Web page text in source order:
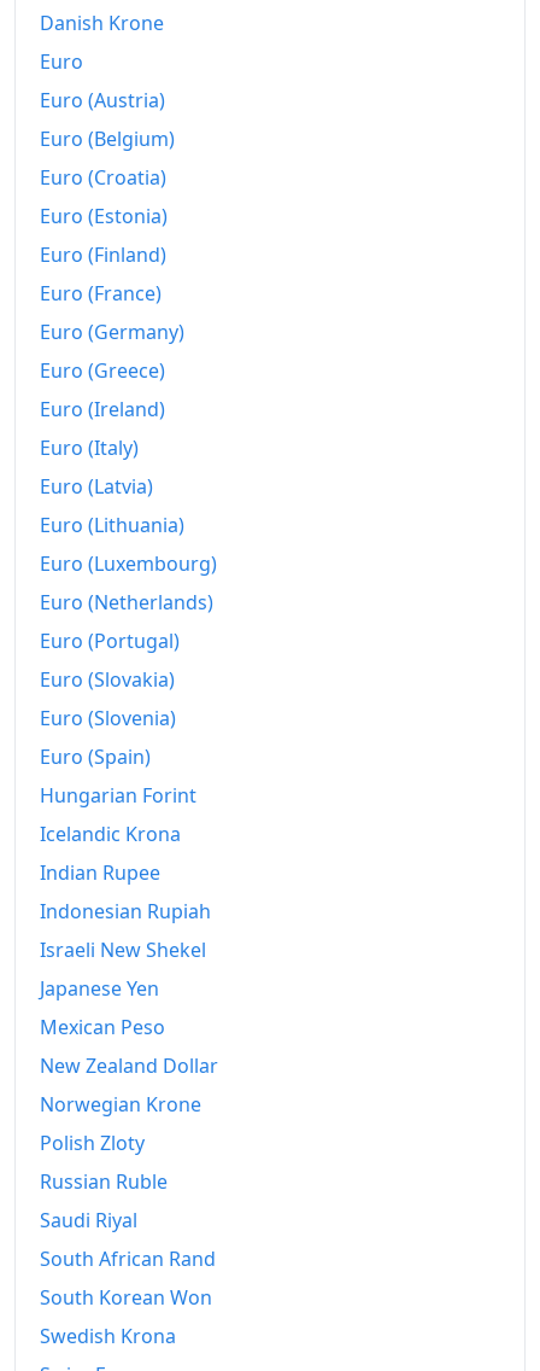
2006
2007
2008
2009
2010
2012
2013
2014
2015
2016
2017
2019
2020
2021
2023
2024
2026-06
Today
Danish Krone
Euro
Euro (Austria)
Euro (Belgium)
Euro (Croatia)
Euro (Estonia)
Euro (Finland)
Euro (France)
Euro (Germany)
Euro (Greece)
Euro (Ireland)
Euro (Italy)
Euro (Latvia)
Euro (Lithuania)
Euro (Luxembourg)
Euro (Netherlands)
Euro (Portugal)
Euro (Slovakia)
Euro (Slovenia)
Euro (Spain)
Hungarian Forint
Icelandic Krona
Indian Rupee
Indonesian Rupiah
Israeli New Shekel
Japanese Yen
Mexican Peso
New Zealand Dollar
Norwegian Krone
Polish Zloty
Russian Ruble
Saudi Riyal
South African Rand
South Korean Won
Swedish Krona